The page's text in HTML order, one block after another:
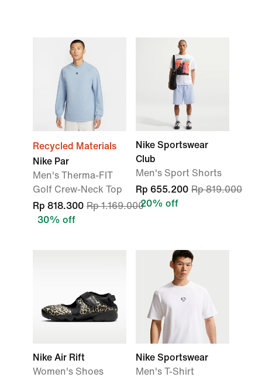
Recycled Materials
Nike Par
Men's Therma-FIT
Golf Crew-Neck Top
Rp 818.300 Rp 1.169.000
30% off
Nike Sportswear
Club
Men's Sport Shorts
Rp 655.200 Rp 819.000
20% off
Nike Air Rift
Women's Shoes
Nike Sportswear
Men's T-Shirt